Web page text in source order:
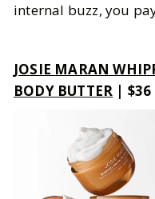
internal buzz, you
JOSIE MARAN
BODY BUTTER | $36